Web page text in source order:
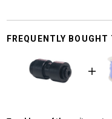
FREQUENTLY BOUGHT